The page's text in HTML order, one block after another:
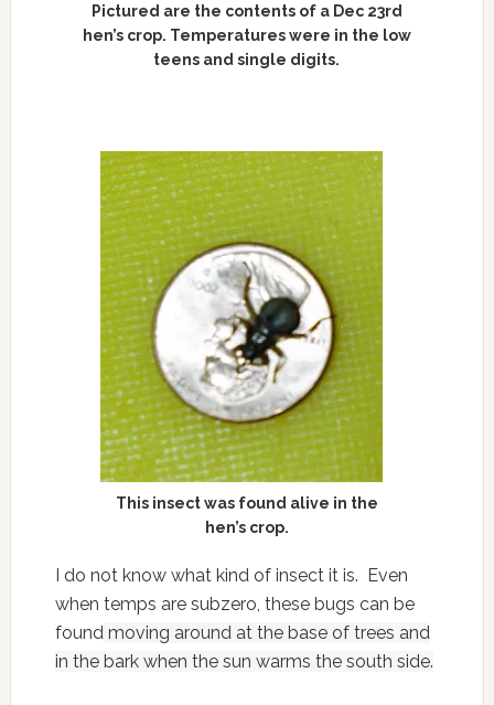
Pictured are the contents of a Dec 23rd
hen’s crop. Temperatures were in the low
teens and single digits.
This insect was found alive in the
hen’s crop.
I do not know what kind of insect it is. Even
when temps are subzero, these bugs can be
foundmoving around at the base of trees and
in the bark when the sun warms the south side.